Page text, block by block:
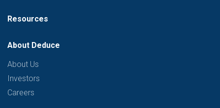
Resources
About Deduce
About Us
Investors
Careers